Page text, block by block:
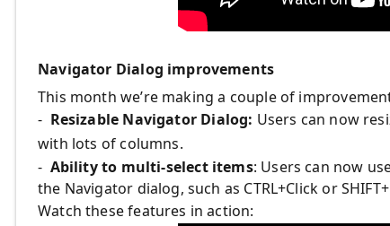
Navigator Dialog improvements
This month we’re making a couple of
- Resizable Navigator Dialog: Users can now
with lots of columns.
- Ability to multi-select items: Users can now
the Navigator dialog, such as CTRL+Click or
Watch these features in action: